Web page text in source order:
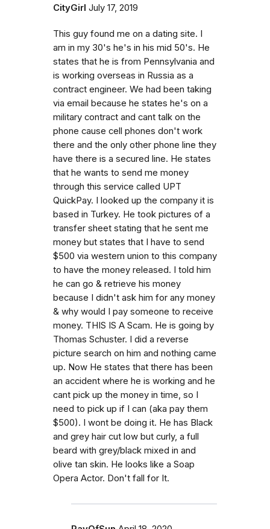
CityGirl July 17, 2019
This guy found me on a dating site. I
am in my 30's he's in his mid 50's. He
states that he is from Pennsylvania and
is working overseas in Russia as a
contract engineer. We had been taking
via email because he states he's on a
military contract and cant talk on the
phone cause cell phones don't work
there and the only other phone line they
have there is a secured line. He states
that he wants to send me money
through this service called UPT
QuickPay. I looked up the company it is
based in Turkey. He took pictures of a
transfer sheet stating that he sent me
money but states that I have to send
$500 via western union to this company
to have the money released. I told him
he can go & retrieve his money
because I didn't ask him for any money
& why would I pay someone to receive
money. THIS IS A Scam. He is going by
Thomas Schuster. I did a reverse
picture search on him and nothing came
up. Now He states that there has been
an accident where he is working and he
cant pick up the money in time, so I
need to pick up if I can (aka pay them
$500). I wont be doing it. He has Black
and grey hair cut low but curly, a full
beard with grey/black mixed in and
olive tan skin. He looks like a Soap
Opera Actor. Don't fall for It.